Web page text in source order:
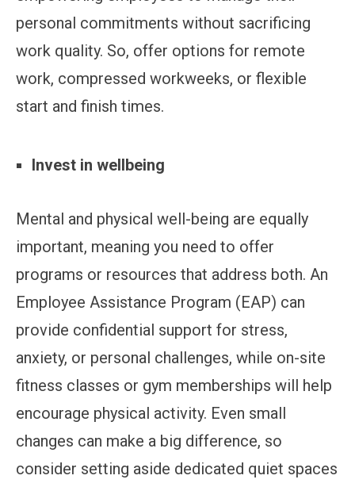
personal commitments without sacrificing
work quality. So, offer options for remote
work, compressed workweeks, or flexible
start and finish times.
Invest in wellbeing
Mental and physical well-being are equally
important, meaning you need to offer
programs or resources that address both. An
Employee Assistance Program (EAP) can
provide confidential support for stress,
anxiety, or personal challenges, while on-site
fitness classes or gym memberships will help
encourage physical activity. Even small
changes can make a big difference, so
consider setting aside dedicated quiet spaces